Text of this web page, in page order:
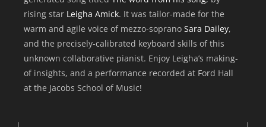
rising star Leigha Amick. It was tailor-made for the
warm and agile voice of mezzo-soprano Sara Dailey,
and the precisely-calibrated keyboard skills of this
unknown collaborative pianist. Enjoy Leigha’s making-
of insights, and a performance recorded at Ford Hall
at the Jacobs School of Music!